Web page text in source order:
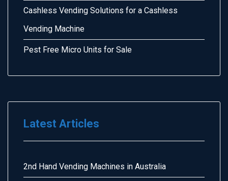
Cashless Vending Solutions for a Cashless
Vending Machine
Pest Free Micro Units for Sale
Latest Articles
2nd Hand Vending Machines in Australia